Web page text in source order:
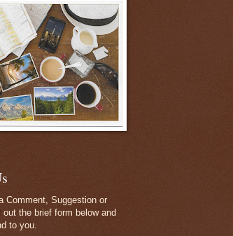
Comment, Suggestion or
the brief form below and
to you.